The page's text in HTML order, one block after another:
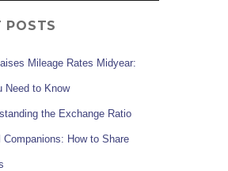
POSTS
Mileage Rates Midyear:
Need to Know
the Exchange Ratio
Companions: How to Share